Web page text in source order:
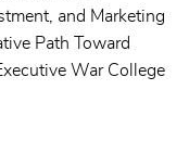
and Marketing
Path Toward
War College